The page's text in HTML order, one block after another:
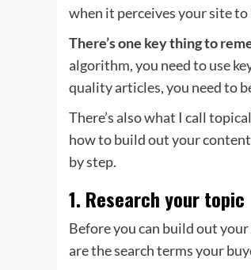
when it perceives your site
There’s one key thing to
algorithm, you need to use
quality articles, you need to
There’s also what I call
how to build out your
by step.
1. Research your topic
Before you can build out
are the search terms your